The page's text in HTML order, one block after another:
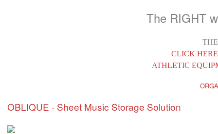
The RIGHT
CLICK
ATHLETIC
OBLIQUE - Sheet Music Storage Solution